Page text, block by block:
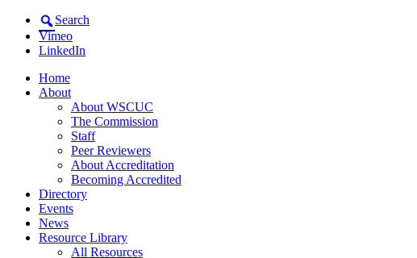
Search
Vimeo
LinkedIn
Home
About
About WSCUC
The Commission
Staff
Peer Reviewers
About Accreditation
Becoming Accredited
Directory
Events
News
Resource Library
All Resources